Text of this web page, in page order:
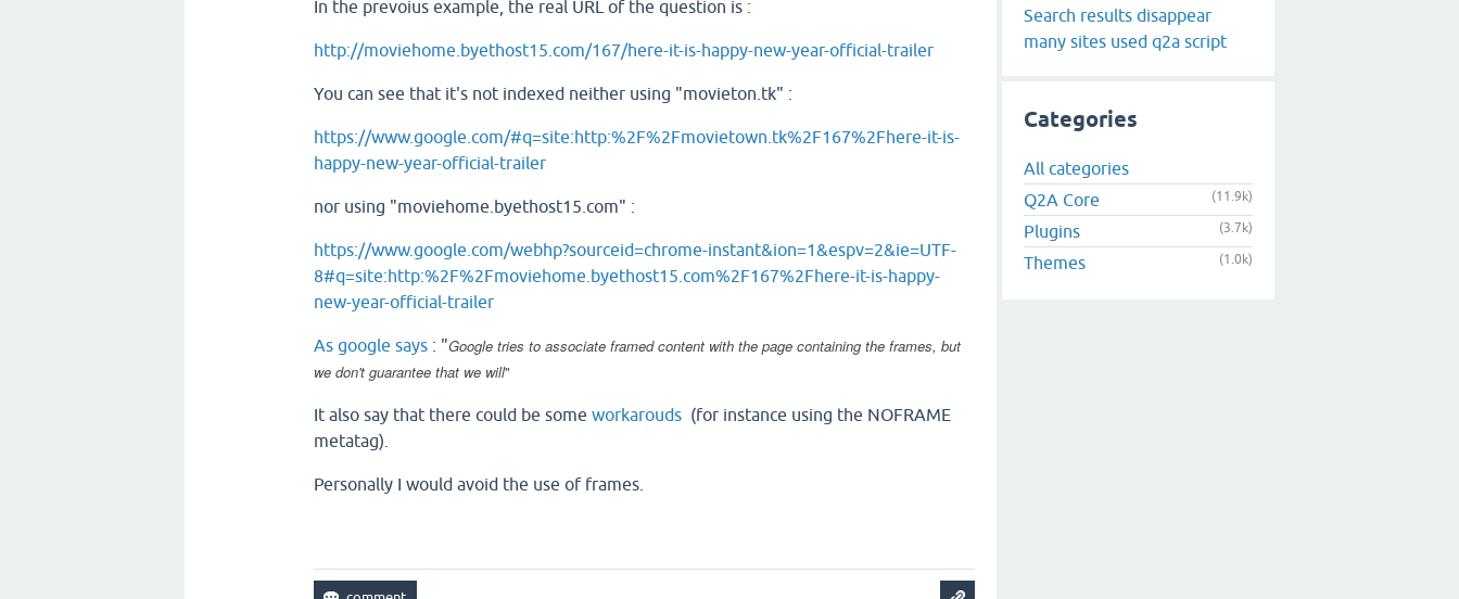
In the prevoius example, the real URL of the question is :
http://moviehome.byethost15.com/167/here-it-is-happy-new-year-official-trailer
You can see that it's not indexed neither using "movieton.tk" :
https://www.google.com/#q=site:http:%2F%2Fmovietown.tk%2F167%2Fhere-it-is-
happy-new-year-official-trailer
nor using "moviehome.byethost15.com" :
https://www.google.com/webhp?sourceid=chrome-instant&ion=1&espv=2&ie=UTF-
8#q=site:http:%2F%2Fmoviehome.byethost15.com%2F167%2Fhere-it-is-happy-
new-year-official-trailer
As google says : "Google tries to associate framed content with the page containing the frames, but
we don't guarantee that we will"
It also say that there could be someworkarouds (for instance using the NOFRAME
metatag).
Personally I would avoid the use of frames.
Search results disappear
many sites used q2a script
Categories
All categories
Q2A Core
(11.9k)
Plugins (3.7k)
Themes (1.0k)